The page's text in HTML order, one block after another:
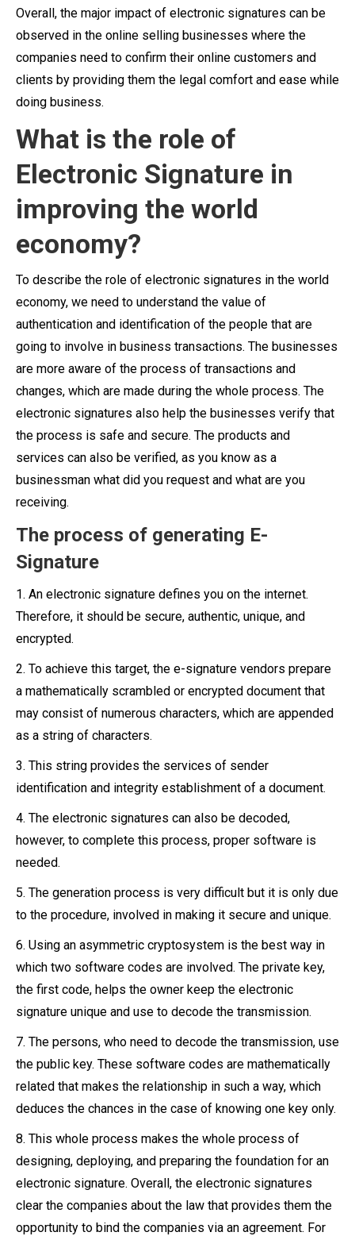
Overall, the major impact of electronic signatures can be
observed in the online selling businesses where the
companies need to confirm their online customers and
clients by providing them the legal comfort and ease while
doing business.
What is the role of
Electronic Signature in
improving the world
economy?
To describe the role of electronic signatures in the world
economy, we need to understand the value of
authentication and identification of the people that are
going to involve in business transactions. The businesses
are more aware of the process of transactions and
changes, which are made during the whole process. The
electronic signatures also help the businesses verify that
the process is safe and secure. The products and
services can also be verified, as you know as a
businessman what did you request and what are you
receiving.
The process of generating E-
Signature
1. An electronic signature defines you on the internet.
Therefore, it should be secure, authentic, unique, and
encrypted.
2. To achieve this target, the e-signature vendors prepare
a mathematically scrambled or encrypted document that
may consist of numerous characters, which are appended
as a string of characters.
3. This string provides the services of sender
identification and integrity establishment of a document.
4. The electronic signatures can also be decoded,
however, to complete this process, proper software is
needed.
5. The generation process is very difficult but it is only due
to the procedure, involved in making it secure and unique.
6. Using an asymmetric cryptosystem is the best way in
which two software codes are involved. The private key,
the first code, helps the owner keep the electronic
signature unique and use to decode the transmission.
7. The persons, who need to decode the transmission, use
the public key. These software codes are mathematically
related that makes the relationship in such a way, which
deduces the chances in the case of knowing one key only.
8. This whole process makes the whole process of
designing, deploying, and preparing the foundation for an
electronic signature. Overall, the electronic signatures
clear the companies about the law that provides them the
opportunity to bind the companies via an agreement. For